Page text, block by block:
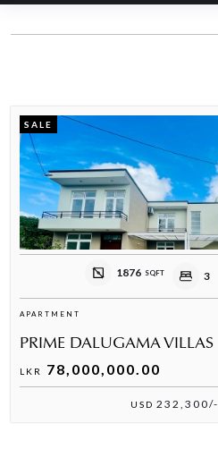
SALE
1876 SQFT 3
APARTMENT
PRIME DALUGAMA VILLAS
LKR 78,000,000.00
USD 232,300/-